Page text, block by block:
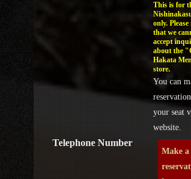
Telephone Number
This is for
only. Please
that we
accept
about the
Hakata
store.
You can
your seat
website.
Make a